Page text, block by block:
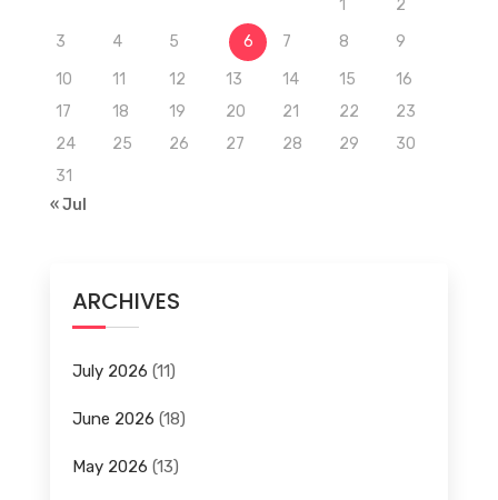
1
2
3
4 5 6 7 8
9
10
11 12 13 14 15
16
17
18 19 20 21 22
23
24
25 26 27 28 29
30
31
« Jul
ARCHIVES
July 2026 (11)
June 2026 (18)
May 2026 (13)